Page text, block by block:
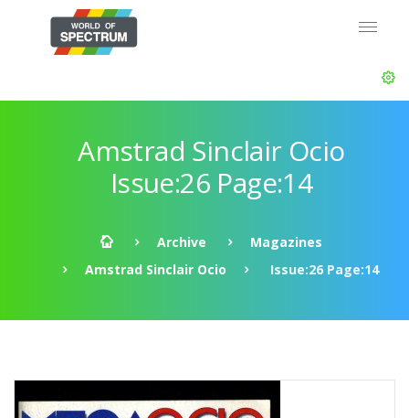
Amstrad Sinclair Ocio
Issue:26 Page:14
Archive
Magazines
Amstrad Sinclair Ocio
Issue:26 Page:14